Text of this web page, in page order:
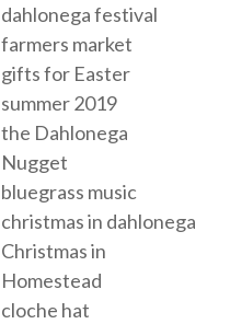
dahlonega festival
farmers market
gifts for Easter
summer 2019
the Dahlonega
Nugget
bluegrass music
christmas in dahlonega
Christmas in
Homestead
cloche hat